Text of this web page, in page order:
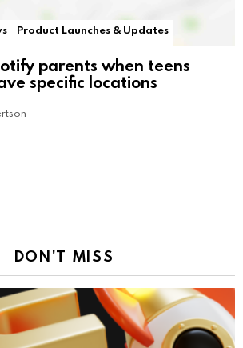
Product Launches & Updates
parents when teens
specific locations
DON'T MISS